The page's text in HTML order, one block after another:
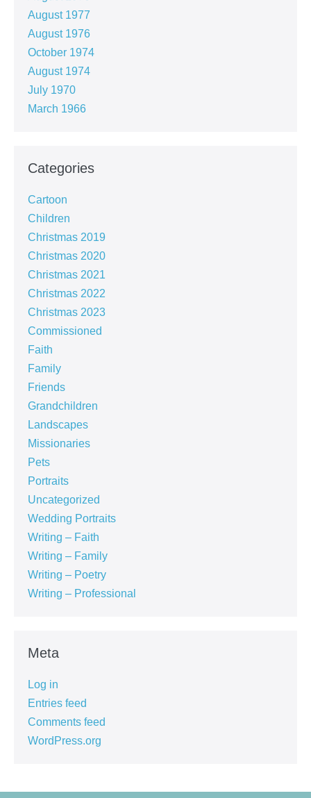
August 1977
August 1976
October 1974
August 1974
July 1970
March 1966
Categories
Cartoon
Children
Christmas 2019
Christmas 2020
Christmas 2021
Christmas 2022
Christmas 2023
Commissioned
Faith
Family
Friends
Grandchildren
Landscapes
Missionaries
Pets
Portraits
Uncategorized
Wedding Portraits
Writing – Faith
Writing – Family
Writing – Poetry
Writing – Professional
Meta
Log in
Entries feed
Comments feed
WordPress.org